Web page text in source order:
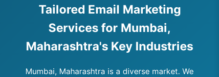
Tailored Email Marketing
Services for Mumbai,
Maharashtra's Key Industries
Mumbai, Maharashtra is a diverse market. We